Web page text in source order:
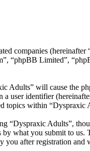
companies
“phpBB Limited”,
will cause the
user identifier
within
“Dyspraxic Adults”,
you submit to us.
after registration and